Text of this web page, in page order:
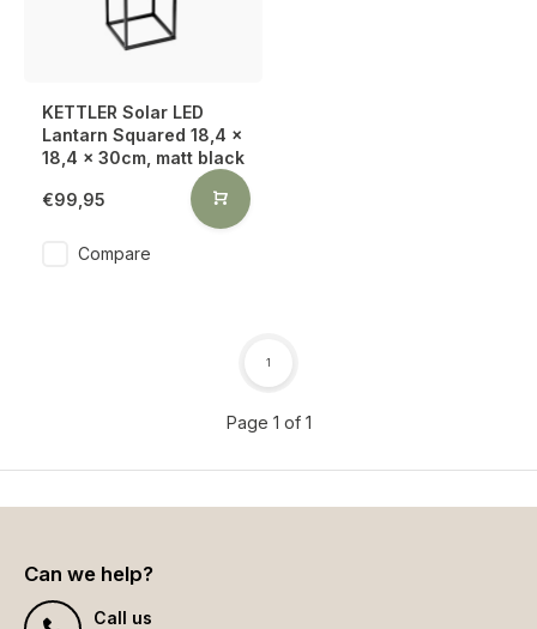
KETTLER Solar LED
Lantarn Squared 18,4 x
18,4 x 30cm, matt black
€99,95
Compare
Page 1 of 1
1
Can we help?
Call us